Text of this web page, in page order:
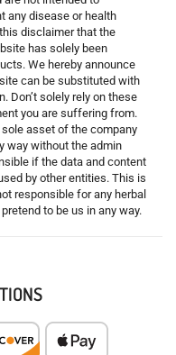
any disease or health
disclaimer that the
has solely been
We hereby announce
can be substituted with
Don’t solely rely on these
you are suffering from.
asset of the company
way without the admin
if the data and content
by other entities. This is
responsible for any herbal
to be us in any way.